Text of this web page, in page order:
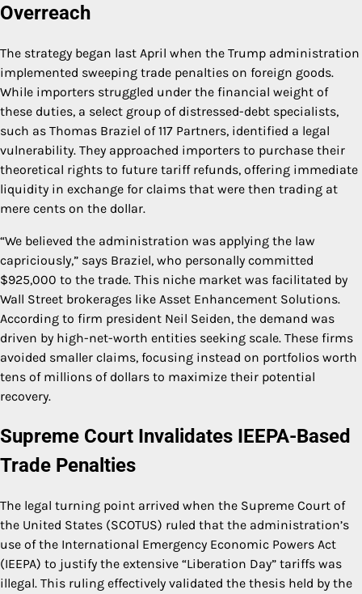
Overreach
The strategy began last April when the Trump administration
implemented sweeping trade penalties on foreign goods.
While importers struggled under the financial weight of
these duties, a select group of distressed-debt specialists,
such as Thomas Braziel of 117 Partners, identified a legal
vulnerability. They approached importers to purchase their
theoretical rights to future tariff refunds, offering immediate
liquidity in exchange for claims that were then trading at
mere cents on the dollar.
“We believed the administration was applying the law
capriciously,” says Braziel, who personally committed
$925,000 to the trade. This niche market was facilitated by
Wall Street brokerages like Asset Enhancement Solutions.
According to firm president Neil Seiden, the demand was
driven by high-net-worth entities seeking scale. These firms
avoided smaller claims, focusing instead on portfolios worth
tens of millions of dollars to maximize their potential
recovery.
Supreme Court Invalidates IEEPA-Based
Trade Penalties
The legal turning point arrived when the Supreme Court of
the United States (SCOTUS) ruled that the administration’s
use of the International Emergency Economic Powers Act
(IEEPA) to justify the extensive “Liberation Day” tariffs was
illegal. This ruling effectively validated the thesis held by the